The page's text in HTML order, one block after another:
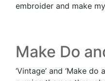
embroider and make
Make Do
‘Vintage’ and ‘Make do